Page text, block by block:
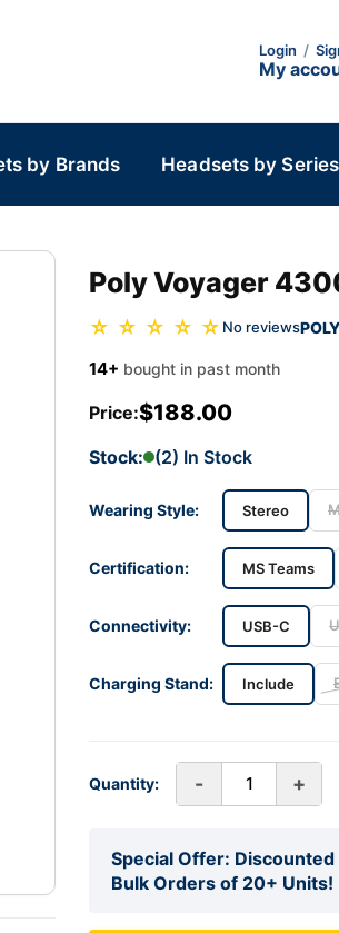
Login /
My
by Brands Headsets by Series
Poly Voyager
☆ ☆ ☆ ☆ ☆ No reviewsPOLY
14+ bought in past month
Price:$188.00
Stock: (2) In Stock
Wearing Style: Stereo
Certification: MS Teams
Connectivity: USB-C
Charging Stand: Include
Quantity: - +
Special Offer: Discounted
Bulk Orders of 20+ Units!